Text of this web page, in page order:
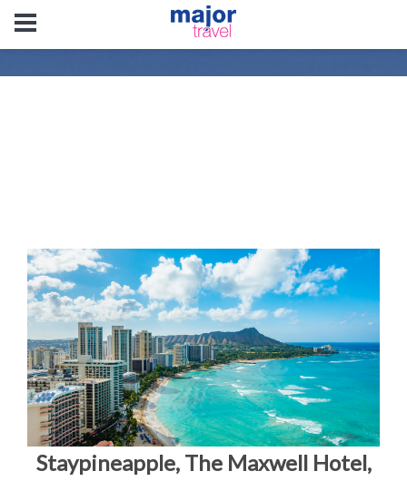
Staypineapple, The Maxwell Hotel,